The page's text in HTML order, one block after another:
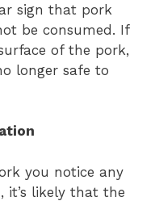
sign that pork
be consumed. If
of the pork,
longer safe to
you notice any
it’s likely that the